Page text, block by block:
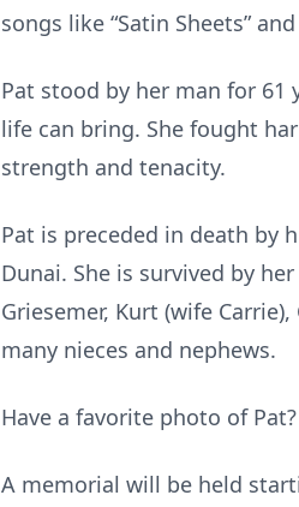
songs like “Satin Sheets”
Pat stood by her man for
life can bring. She fought
strength and tenacity.
Pat is preceded in death by
Dunai. She is survived by
Griesemer, Kurt (wife
many nieces and nephews.
Have a favorite photo of
A memorial will be held